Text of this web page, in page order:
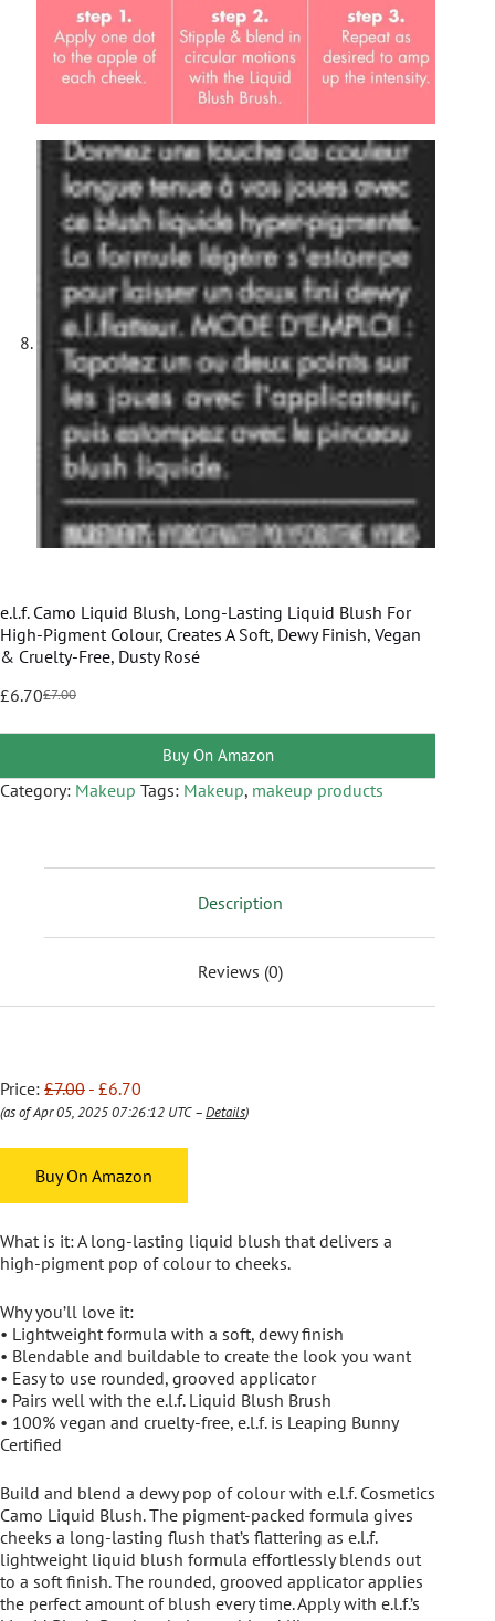
e.l.f. Camo Liquid Blush, Long-Lasting Liquid Blush For
High-Pigment Colour, Creates A Soft, Dewy Finish, Vegan
& Cruelty-Free, Dusty Rosé
£7.00
£6.70
Buy On Amazon
Category: Makeup Tags: Makeup, makeup products
Description
Reviews (0)
Price: £7.00 - £6.70
(as of Apr 05, 2025 07:26:12 UTC –Details)
Buy On Amazon
What is it: A long-lasting liquid blush that delivers a
high-pigment pop of colour to cheeks.
Why you’ll love it:
• Lightweight formula with a soft, dewy finish
• Blendable and buildable to create the look you want
• Easy to use rounded, grooved applicator
• Pairs well with the e.l.f. Liquid Blush Brush
• 100% vegan and cruelty-free, e.l.f. is Leaping Bunny
Certified
Build and blend a dewy pop of colour with e.l.f. Cosmetics
Camo Liquid Blush. The pigment-packed formula gives
cheeks a long-lasting flush that’s flattering as e.l.f.
lightweight liquid blush formula effortlessly blends out
to a soft finish. The rounded, grooved applicator applies
the perfect amount of blush every time. Apply with e.l.f.’s